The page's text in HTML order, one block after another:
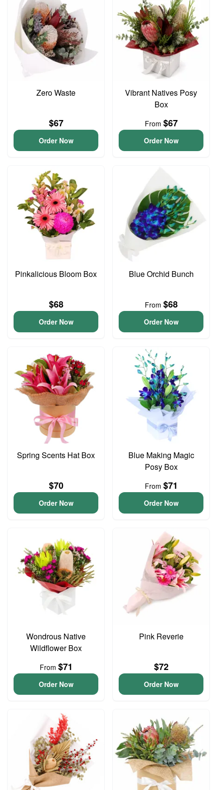
Zero Waste
$67
Order Now
Vibrant Natives Posy
Box
From $67
Order Now
Pinkalicious Bloom Box
$68
Order Now
Blue Orchid Bunch
From $68
Order Now
Spring Scents Hat Box
$70
Order Now
Blue Making Magic
Posy Box
From $71
Order Now
Wondrous Native
Wildflower Box
From $71
Order Now
Pink Reverie
$72
Order Now